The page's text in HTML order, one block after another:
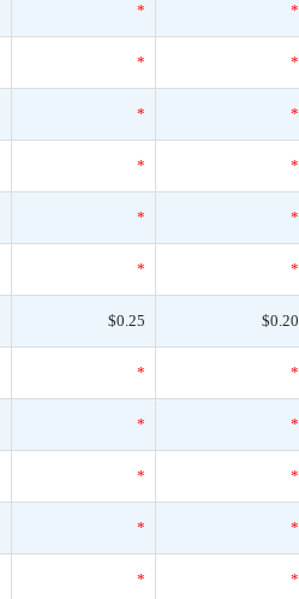
* *
* *
* *
* *
* *
* *
$0.25 $0.20
* *
* *
* *
* *
* *